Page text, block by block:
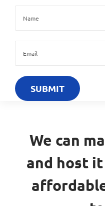
We can
and host